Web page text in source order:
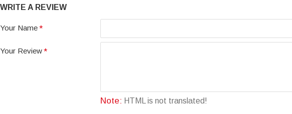
WRITE A REVIEW
Your Name
Your Review
Note: HTML is not translated!